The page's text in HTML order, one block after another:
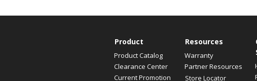
Product
Product Catalog
Clearance Center
Current Promotion
Resources
Warranty
Partner Resources
Store Locator